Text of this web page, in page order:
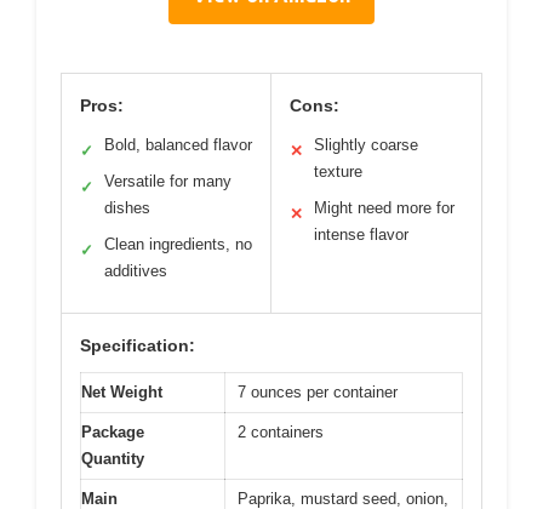
Pros:
✓ Bold, balanced flavor
✓
Versatile for many
dishes
✓
Clean ingredients, no
additives
Cons:
✕
Slightly coarse
texture
✕
Might need more for
intense flavor
Specification:
Net Weight 7 ounces per container
Package
Quantity
2 containers
Main
Paprika, mustard seed, onion,